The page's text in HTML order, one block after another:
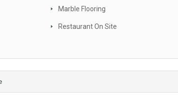
Marble Flooring
Restaurant On Site